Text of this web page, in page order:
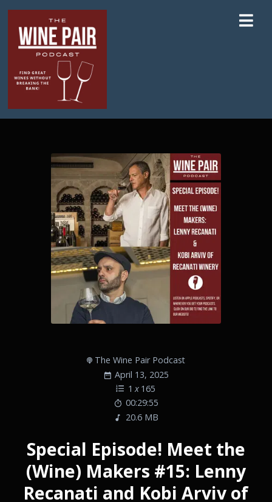
The Wine Pair Podcast
April 13, 2025
1 x 165
00:29:55
20.6 MB
Special Episode! Meet the
(Wine) Makers #15: Lenny
Recanati and Kobi Arviv of